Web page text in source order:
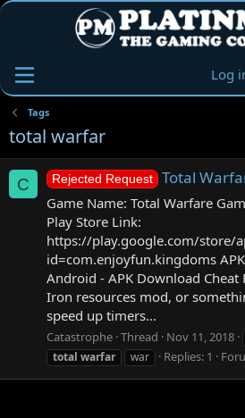
Log
Tags
total warfar
C Rejected Request Total
Game Name: Total Warfare
Play Store Link:
https://play.google.com/store/
id=com.enjoyfun.kingdoms
Android - APK Download Cheat
Iron resources mod, or
speed up timers...
Catastrophe Thread Nov 11, 2018
total warfar war Replies: 1